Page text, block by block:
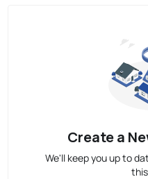
Create a
We'll keep you up to